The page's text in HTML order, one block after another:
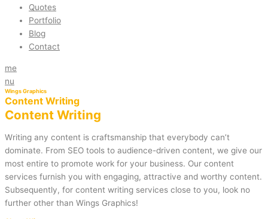
Quotes
Portfolio
Blog
Contact
me
nu
Wings Graphics
Content Writing
Content Writing
Writing any content is craftsmanship that everybody can’t
dominate. From SEO tools to audience-driven content, we give our
most entire to promote work for your business. Our content
services furnish you with engaging, attractive and worthy content.
Subsequently, for content writing services close to you, look no
further other than Wings Graphics!